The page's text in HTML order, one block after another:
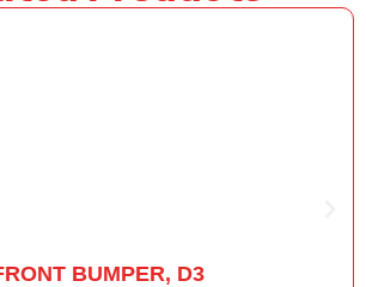
BUMPER, D3